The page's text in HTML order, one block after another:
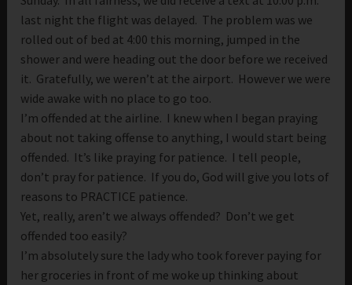
last night the flight was delayed. The problem was we
rolled out of bed at 4:00 this morning, jumped in the
shower and were heading out the door before we received
it. Gratefully, we weren’t at the airport. However we were
wide awake with no place to go too.
I’m offended at the airline. I knew when I began praying
about not taking offense to anything, I would start being
offended. It’s like praying for patience. I tell people,
don’t pray for patience. If you do, God will give you lots of
reasons to PRACTICE patience.
Yet, really, aren’t we always offended? Don’t we get
offended too easily?
I’m absolutely sure the lady who took forever paying for
her groceries in front of me woke up thinking about